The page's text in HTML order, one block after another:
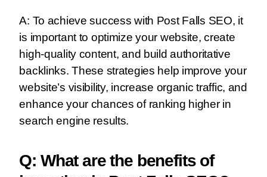
A: To achieve success with Post Falls SEO, it
is important to optimize your website, create
high-quality content, and build authoritative
backlinks. These strategies help improve your
website’s visibility, increase organic traffic, and
enhance your chances of ranking higher in
search engine results.
Q: What are the benefits of